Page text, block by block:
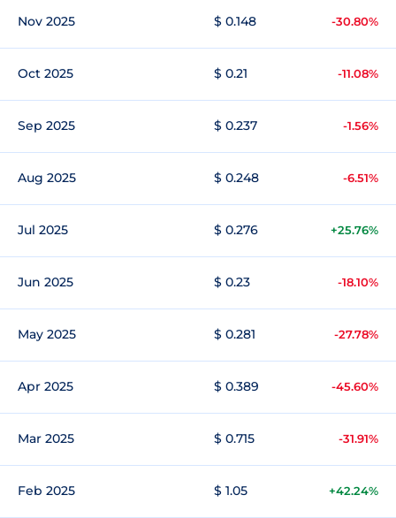
Nov 2025 $ 0.148 -30.80%
Oct 2025 $ 0.21 -11.08%
Sep 2025 $ 0.237 -1.56%
Aug 2025 $ 0.248 -6.51%
Jul 2025 $ 0.276 +25.76%
Jun 2025 $ 0.23 -18.10%
May 2025 $ 0.281 -27.78%
Apr 2025 $ 0.389 -45.60%
Mar 2025 $ 0.715 -31.91%
Feb 2025 $ 1.05 +42.24%